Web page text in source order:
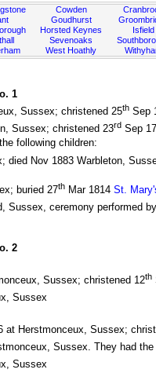
Cowden
Goudhurst
Horsted Keynes
Sevenoaks
West Hoathly
Isfield
1
Sussex; christened 25th Sep
Sussex; christened 23rd Sep
following children:
died Nov 1883 Warbleton,
buried 27th Mar 1814 St.
Sussex, ceremony performed
2
Sussex; christened 12th
Sussex
at Herstmonceux, Sussex;
Sussex. They had the
Sussex